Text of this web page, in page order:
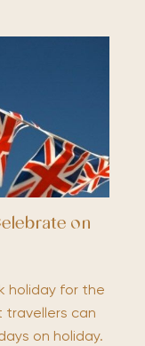
on
holiday for the
travellers can
on holiday.